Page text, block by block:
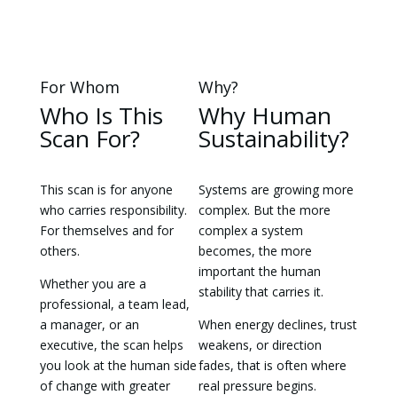
For Whom
Who Is This
Scan For?
This scan is for anyone
who carries responsibility.
For themselves and for
others.
Whether you are a
professional, a team lead,
a manager, or an
executive, the scan helps
you look at the human side
of change with greater
Why?
Why Human
Sustainability?
Systems are growing more
complex. But the more
complex a system
becomes, the more
important the human
stability that carries it.
When energy declines, trust
weakens, or direction
fades, that is often where
real pressure begins.